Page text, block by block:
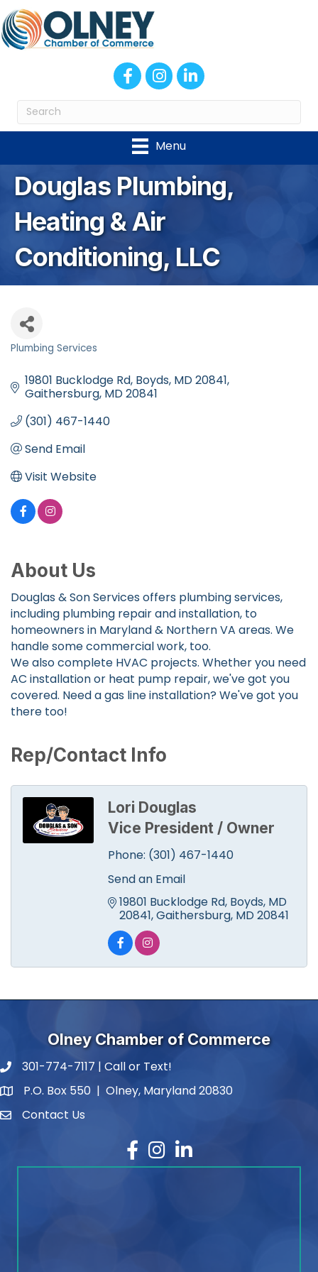
FacebookInstagram
LinkedIn
Menu
Douglas Plumbing,
Heating & Air
Conditioning, LLC
Plumbing Services
19801 Bucklodge Rd, Boyds, MD 20841
Gaithersburg MD20841
(301) 467-1440
Send Email
Visit Website
About Us
Douglas & Son Services offers plumbing services,
including plumbing repair and installation, to
homeowners in Maryland & Northern VA areas. We
handle some commercial work, too.
We also complete HVAC projects. Whether you need
AC installation or heat pump repair, we've got you
covered. Need a gas line installation? We've got you
there too!
Rep/Contact Info
Lori Douglas
Vice President / Owner
Phone: (301) 467-1440
Send an Email
19801 Bucklodge Rd, Boyds, MD
20841 Gaithersburg MD 20841
Olney Chamber of Commerce
phone number
301-774-7117 | Call or Text!
map and address
P.O. Box 550 | Olney, Maryland 20830
contactContact Us
Facebook
Instagram
LinkedIn